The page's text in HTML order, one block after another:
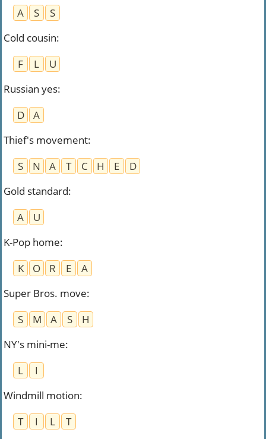
A
S
S
Cold cousin:
F
L
U
Russian yes:
D
A
Thief's movement:
S
N A T C H E
D
Gold standard:
A
U
K-Pop home:
K
O R E
A
Super Bros. move:
S
M A S
H
NY's mini-me:
L
I
Windmill motion:
T
I L
T